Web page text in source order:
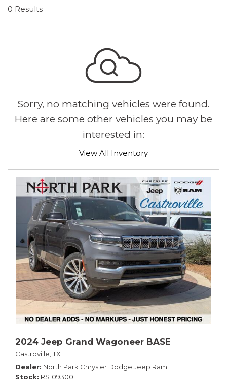
0 Results
Sorry, no matching vehicles were found.
Here are some other vehicles you may be
interested in:
View All Inventory
2024 Jeep Grand Wagoneer BASE
Castroville, TX
Dealer North Park Chrysler Dodge Jeep Ram
Stock RS109300